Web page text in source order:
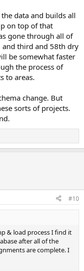
data and builds all
on top of that
gone through all of
and third and 58th dry
be somewhat faster
the process of
to areas.
change. But
sorts of projects.
#10
& load process I find it
after all of the
are complete. I